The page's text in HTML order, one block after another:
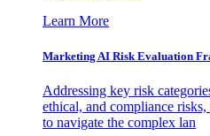
Learn More
Marketing AI Risk Evaluation
Addressing key risk
ethical, and compliance
to navigate the complex lan